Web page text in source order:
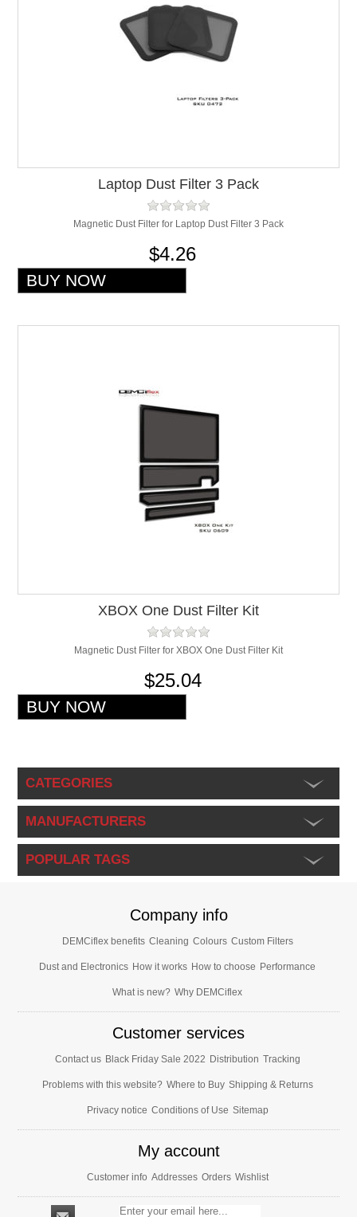
Laptop Dust Filter 3 Pack
Magnetic Dust Filter for Laptop Dust Filter 3 Pack
$4.26
XBOX One Dust Filter Kit
Magnetic Dust Filter for XBOX One Dust Filter Kit
$25.04
CATEGORIES
MANUFACTURERS
POPULAR TAGS
Company info
DEMCiflex benefits Cleaning Colours Custom Filters
Dust and Electronics How it works How to choose Performance
What is new? Why DEMCiflex
Customer services
Contact us Black Friday Sale 2022 Distribution Tracking
Problems with this website? Where to Buy Shipping & Returns
Privacy notice Conditions of Use Sitemap
My account
Customer info Addresses Orders Wishlist